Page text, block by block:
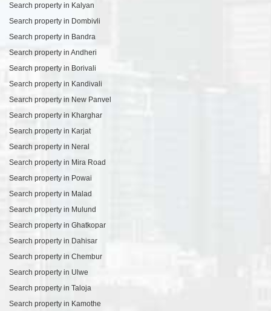
Search property in Kalyan
Search property in Dombivli
Search property in Bandra
Search property in Andheri
Search property in Borivali
Search property in Kandivali
Search property in New Panvel
Search property in Kharghar
Search property in Karjat
Search property in Neral
Search property in Mira Road
Search property in Powai
Search property in Malad
Search property in Mulund
Search property in Ghatkopar
Search property in Dahisar
Search property in Chembur
Search property in Ulwe
Search property in Taloja
Search property in Kamothe